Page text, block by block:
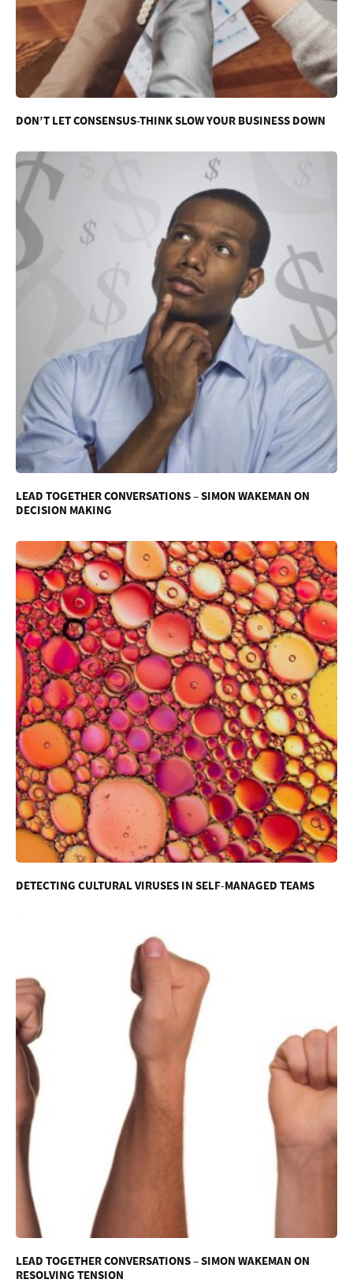
DON’T LET CONSENSUS-THINK SLOW YOUR BUSINESS DOWN
LEAD TOGETHER CONVERSATIONS – SIMON WAKEMAN ON
DECISION MAKING
DETECTING CULTURAL VIRUSES IN SELF-MANAGED TEAMS
LEAD TOGETHER CONVERSATIONS – SIMON WAKEMAN ON
RESOLVING TENSION